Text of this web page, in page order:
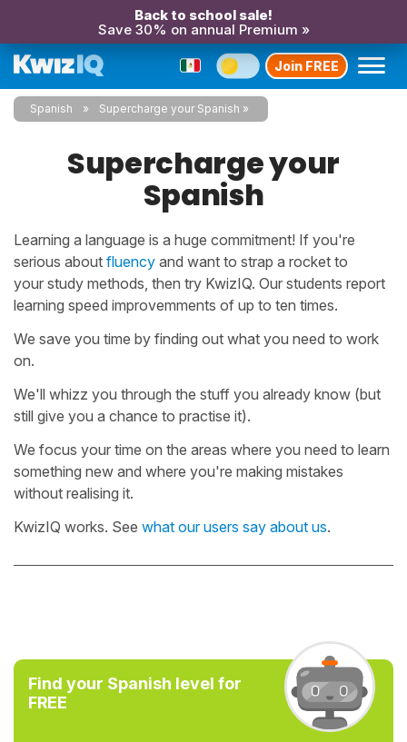
Back to school sale!
Save 30% on annual Premium »
Join FREE
Spanish Supercharge your Spanish
Supercharge your
Spanish
Learning a language is a huge commitment! If you're
serious about fluency and want to strap a rocket to
your study methods, then try KwizIQ. Our students report
learning speed improvemments of up to ten times.
We save you time by finding out what you need to work
on.
We'll whizz you through the stuff you already know (but
still give you a chance to practise it).
We focus your time on the areas where you need to learn
something new and where you're making mistakes
without realising it.
KwizIQ works. See what our users say about us.
Find your Spanish level for
FREE